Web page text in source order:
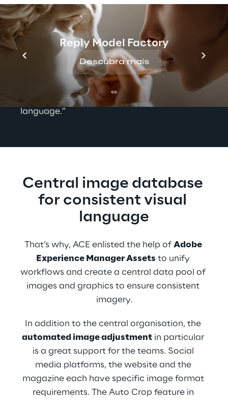
Reply Model Factory
Descubra mais
only had its own publishing system, but also
its own asset management. "Our goal is to
speak with one voice," says Anja Smetanin,
Head of Marketing and Sales and Editor-in-
Chief of ACE LENKRAD at ACE. “However,
the data silos between the teams stood in
the way of a consistent visual and textual
language.”
Central image database
for consistent visual
language
That’s why, ACE enlisted the help of Adobe
Experience Manager Assets to unify
workflows and create a central data pool of
images and graphics to ensure consistent
imagery.
In addition to the central organisation, the
automated image adjustment in particular
is a great support for the teams. Social
media platforms, the website and the
magazine each have specific image format
requirements. The Auto Crop feature in